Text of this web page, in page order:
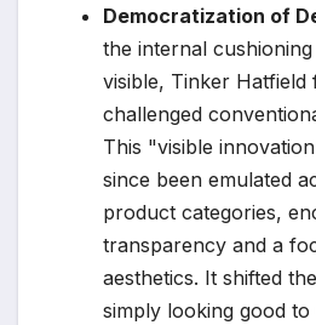
Democratization of
the internal
visible, Tinker Hatfield
challenged
This "visible
since been emulated
product categories,
transparency and a
aesthetics. It shifted
simply looking good